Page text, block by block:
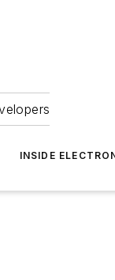
INSIDE